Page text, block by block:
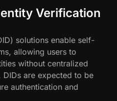
Verification
solutions enable self-
allowing users to
without centralized
are expected to be
authentication and